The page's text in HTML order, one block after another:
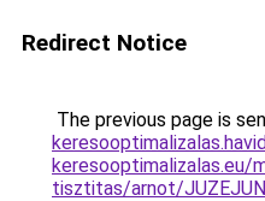
Redirect Notice
The previous page is
keresooptimalizalas.eu/
tisztitas/arnot/